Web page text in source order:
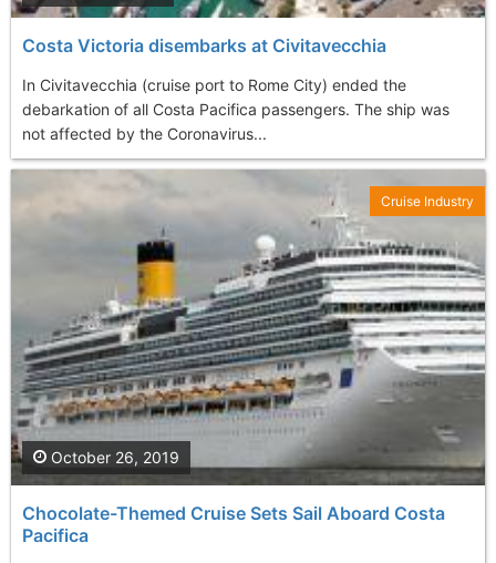
Costa Victoria disembarks at Civitavecchia
In Civitavecchia (cruise port to Rome City) ended the
debarkation of all Costa Pacifica passengers. The ship was
not affected by the Coronavirus...
Chocolate-Themed Cruise Sets Sail Aboard Costa
Pacifica
October 26, 2019
Cruise Industry